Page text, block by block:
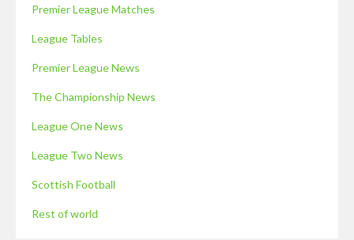
Premier League Matches
League Tables
Premier League News
The Championship News
League One News
League Two News
Scottish Football
Rest of world